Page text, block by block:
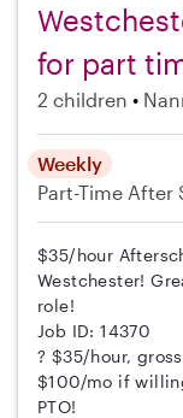
for part
2 children
Weekly
Part-Time After
$35/hour
Westchester!
role!
Job ID: 14370
? $35/hour,
$100/mo if
PTO!